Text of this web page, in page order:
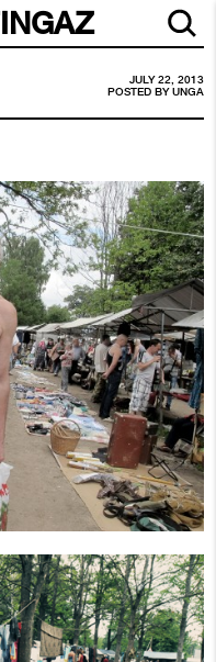
JULY 22, 2013
POSTED BYUNGA